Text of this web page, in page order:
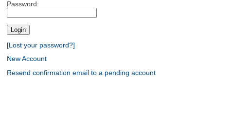
Password:
[Lost your password?]
New Account
Resend confirmation email to a pending account